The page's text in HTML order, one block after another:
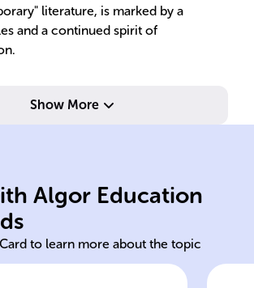
literature, is marked by a
and a continued spirit of
Show More
Algor Education
to learn more about the topic